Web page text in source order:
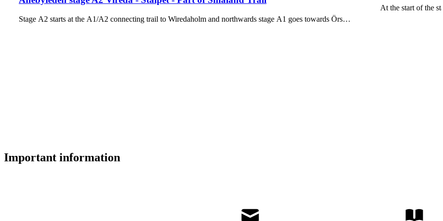
Stage A2 starts at the A1/A2 connecting trail to Wiredaholm and northwards stage A1 goes towards Örs…
At the start of the
Important information